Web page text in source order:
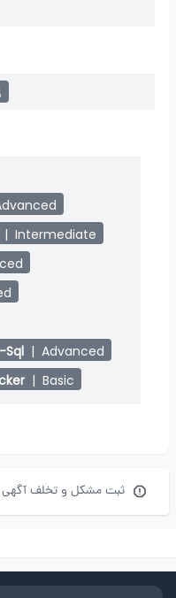
| Intermediate
Sql | Advanced
| Basic
ثبت مشکل و تخلف آگهی